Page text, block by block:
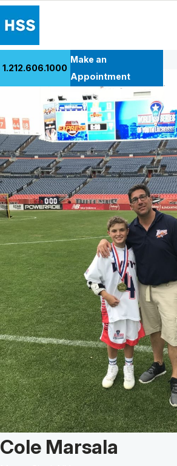
Health Library
Research & Education
Giving
Careers
Why Choose HSS
MyHSS Sign In
1.212.606.1000
Make an
Appointment
Back to Patient Stories Overview
Patient Story of:
Cole Marsala